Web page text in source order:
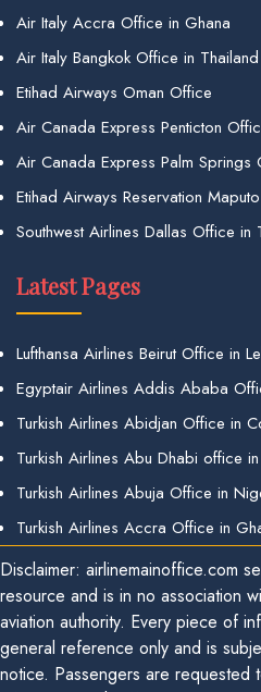
Air Italy Accra Office in Ghana
Air Italy Bangkok Office in Thailand
Etihad Airways Oman Office
Air Canada Express Penticton
Air Canada Express Palm Springs
Etihad Airways Reservation
Southwest Airlines Dallas Office in
Latest Pages
Lufthansa Airlines Beirut Office in
Egyptair Airlines Addis Ababa
Turkish Airlines Abidjan Office in
Turkish Airlines Abu Dhabi office
Turkish Airlines Abuja Office in
Turkish Airlines Accra Office in
Disclaimer: airlinemainoffice.com
resource and is in no association
aviation authority. Every piece of
general reference only and is
notice. Passengers are requested